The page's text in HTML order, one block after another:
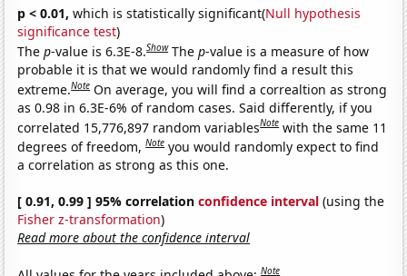
p < 0.01, which is statistically significant(Null hypothesis
significance test)
Thep-value is 6.3E-8.Show Thep-value is a measure of how
probable it is that we would randomly find a result this
extreme.Note On average, you will find a correaltion as strong
as 0.98 in 6.3E-6% of random cases. Said differently, if you
correlated 15,776,897 random variablesNote with the same 11
degrees of freedom,Note you would randomly expect to find
a correlation as strong as this one.
[ 0.91, 0.99 ] 95% correlationconfidence interval (using the
Fisher z-transformation)
Read more about the confidence interval
Note